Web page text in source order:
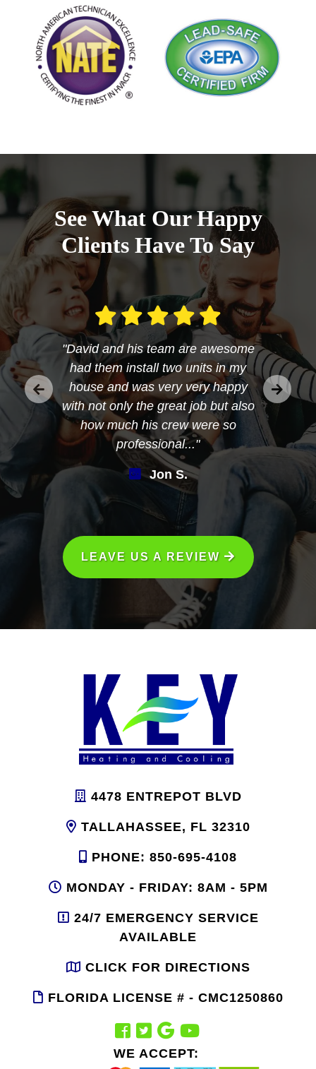
See What Our Happy
Clients Have To Say
"David and his team are awesome
had them install two units in my
house and was very very happy
with not only the great job but also
how much his crew were so
professional..."
Jon S.
LEAVE US A REVIEW
4478 ENTREPOT BLVD
TALLAHASSEE, FL 32310
PHONE: 850-695-4108
MONDAY - FRIDAY: 8AM - 5PM
24/7 EMERGENCY SERVICE
AVAILABLE
CLICK FOR DIRECTIONS
FLORIDA LICENSE # - CMC1250860
WE ACCEPT: